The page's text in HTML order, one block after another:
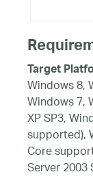
Target
Windows 8,
Windows 7,
XP SP3,
supported),
Core
Server 2003